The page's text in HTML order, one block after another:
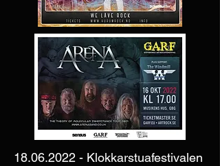
18.06.2022 - Klokkarstuafestivalen